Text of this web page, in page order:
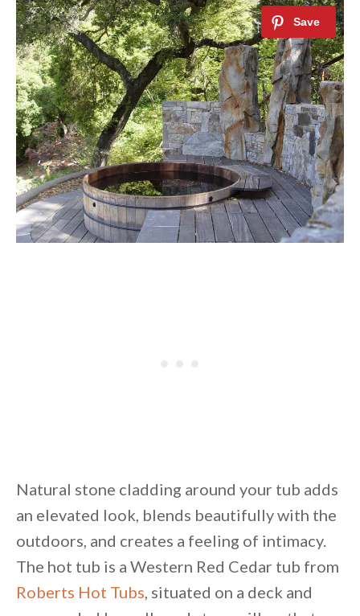
Natural stone cladding around your tub adds
an elevated look, blends beautifully with the
outdoors, and creates a feeling of intimacy.
The hot tub is a Western Red Cedar tub from
Roberts Hot Tubs, situated on a deck and